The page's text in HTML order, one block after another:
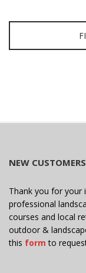
NEW CUSTOMERS
Thank you for your
professional
courses and local
outdoor &
this form to